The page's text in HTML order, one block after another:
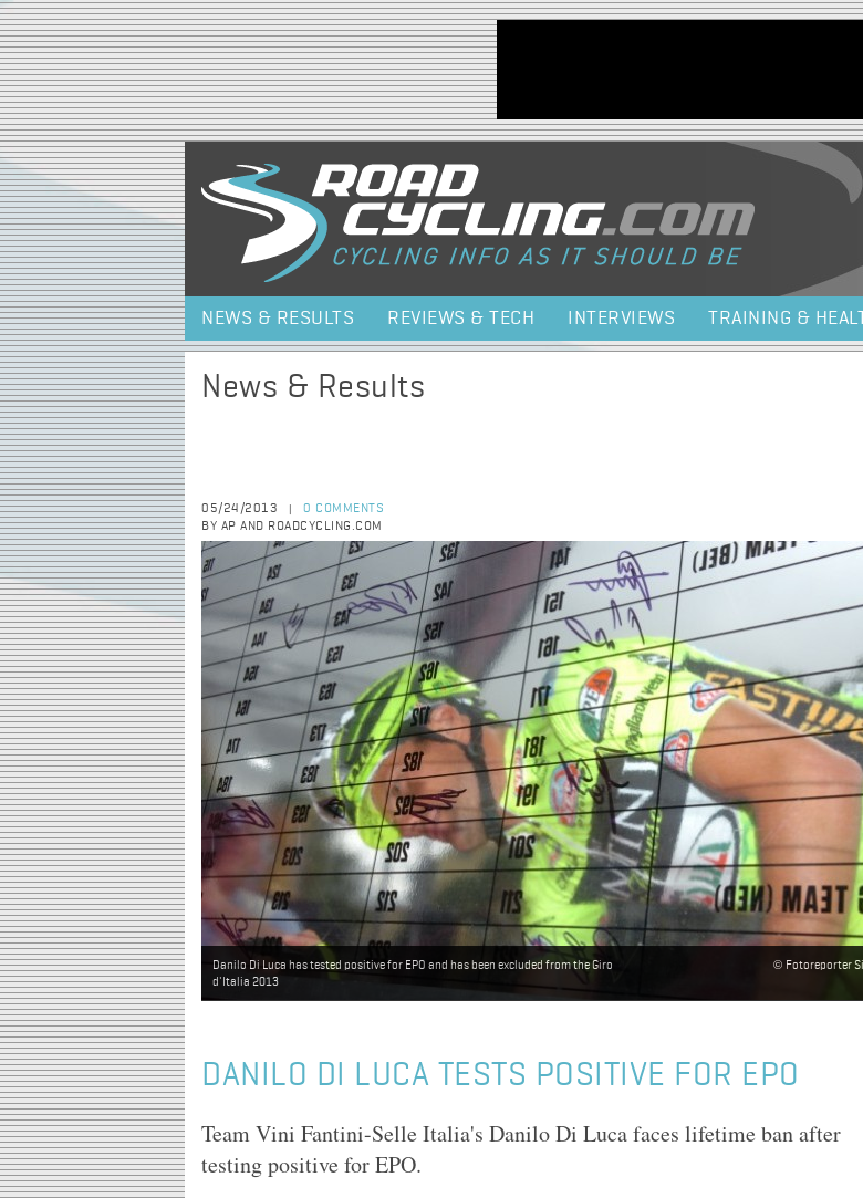
Jump to navigation
NEWS & RESULTS REVIEWS & TECH INTERVIEWS TRAINING &
News & Results
05/24/2013
0 COMMENTS
BY AP AND ROADCYCLING.COM
Danilo Di Luca has tested positive for EPO and has been excluded from the Giro
d'Italia 2013
Fotoreporter
DANILO DI LUCA TESTS POSITIVE FOR EPO
Team Vini Fantini-Selle Italia's Danilo Di Luca faces lifetime ban after
testing positive for EPO.